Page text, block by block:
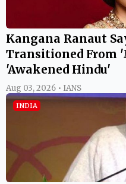
Kangana Ranaut
Transitioned From
'Awakened Hindu'
Aug 03, 2026 • IANS
INDIA